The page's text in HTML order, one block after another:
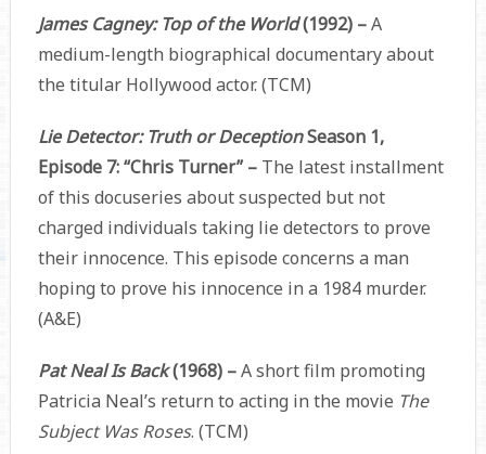
James Cagney: Top of the World(1992) –A
medium-length biographical documentary about
the titular Hollywood actor. (TCM)
Lie Detector: Truth or DeceptionSeason 1,
Episode 7: “Chris Turner” –The latest installment
of this docuseries about suspected but not
charged individuals taking lie detectors to prove
their innocence. This episode concerns a man
hoping to prove his innocence in a 1984 murder.
(A&E)
Pat Neal Is Back(1968) –A short film promoting
Patricia Neal’s return to acting in the movie The
Subject Was Roses. (TCM)